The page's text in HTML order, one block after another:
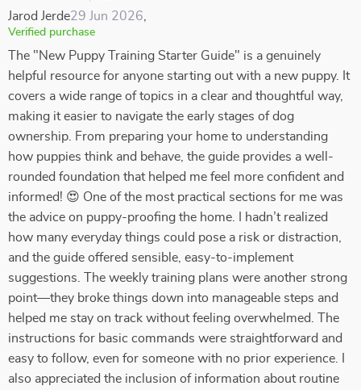
Jarod Jerde29 Jun 2026
Verified purchase
The "New Puppy Training Starter Guide" is a genuinely
helpful resource for anyone starting out with a new puppy. It
covers a wide range of topics in a clear and thoughtful way,
making it easier to navigate the early stages of dog
ownership. From preparing your home to understanding
how puppies think and behave, the guide provides a well-
rounded foundation that helped me feel more confident and
informed! 😍 One of the most practical sections for me was
the advice on puppy-proofing the home. I hadn’t realized
how many everyday things could pose a risk or distraction,
and the guide offered sensible, easy-to-implement
suggestions. The weekly training plans were another strong
point—they broke things down into manageable steps and
helped me stay on track without feeling overwhelmed. The
instructions for basic commands were straightforward and
easy to follow, even for someone with no prior experience. I
also appreciated the inclusion of information about routine